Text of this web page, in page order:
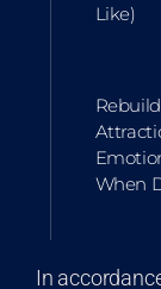
Like)
When
In